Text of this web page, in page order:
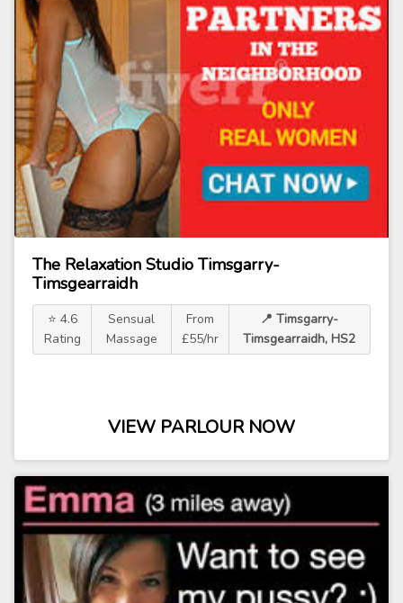
The Relaxation Studio Timsgarry-
Timsgearraidh
⭐ 4.6
Rating
Sensual
Massage
From
£55/hr
📍 Timsgarry-
Timsgearraidh, HS2
VIEW PARLOUR NOW